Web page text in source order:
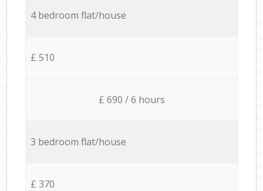
4 bedroom flat/house
£ 510
£ 690 / 6 hours
3 bedroom flat/house
£ 370